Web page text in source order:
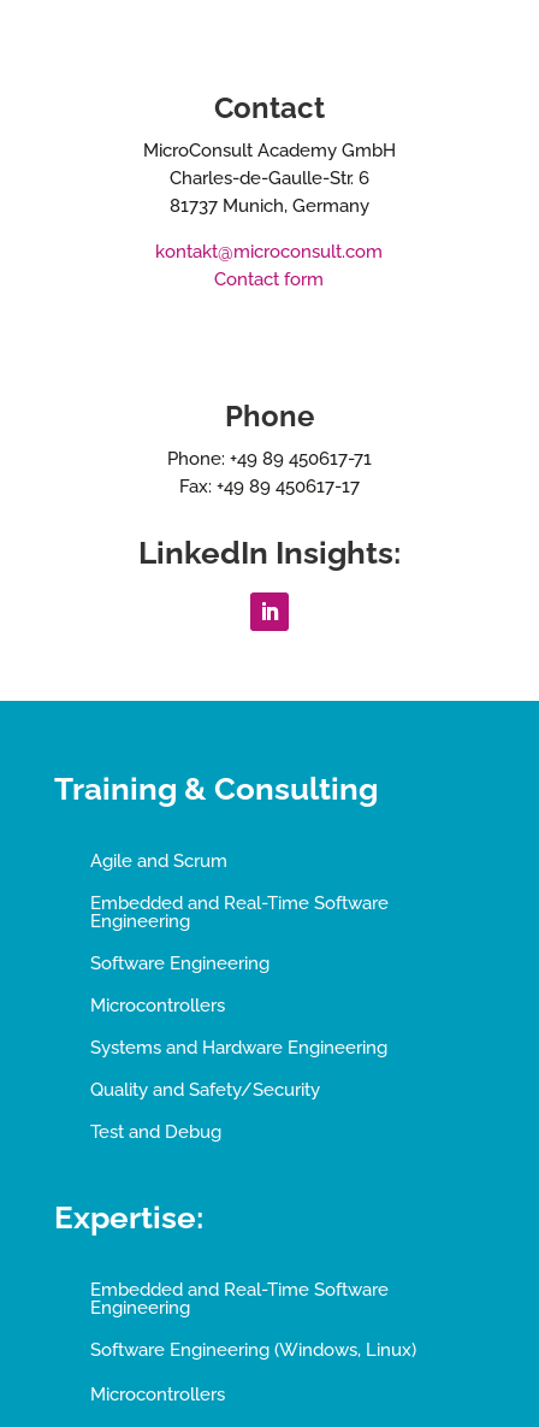
Contact
MicroConsult Academy GmbH
Charles-de-Gaulle-Str. 6
81737 Munich, Germany
kontakt@microconsult.com
Contact form
Phone
Phone: +49 89 450617-71
Fax: +49 89 450617-17
LinkedIn Insights:
Training & Consulting
Agile and Scrum
Embedded and Real-Time Software
Engineering
Software Engineering
Microcontrollers
Systems and Hardware Engineering
Quality and Safety/Security
Test and Debug
Expertise:
Embedded and Real-Time Software
Engineering
Software Engineering (Windows, Linux)
Microcontrollers